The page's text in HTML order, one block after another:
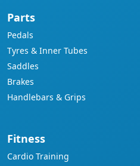
Parts
Pedals
Tyres & Inner Tubes
Saddles
Brakes
Handlebars & Grips
Fitness
Cardio Training